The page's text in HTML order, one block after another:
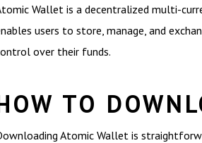
Wallet is a decentralized multi-
users to store, manage, and
over their funds.
TO
Atomic Wallet is